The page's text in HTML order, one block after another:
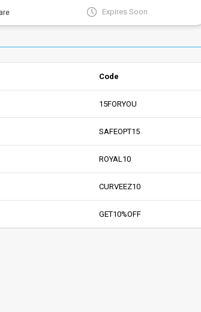
Expires Soon
Code
15FORYOU
SAFEOPT15
ROYAL10
CURVEEZ10
GET10%OFF